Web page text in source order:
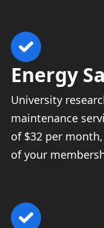
Energy
University
maintenance
of $32 per
of your